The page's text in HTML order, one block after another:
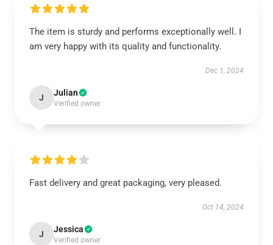
The item is sturdy and performs exceptionally well. I
am very happy with its quality and functionality.
Dec 1, 2024
J Julian
Verified owner
Fast delivery and great packaging, very pleased.
Oct 14, 2024
J Jessica
Verified owner